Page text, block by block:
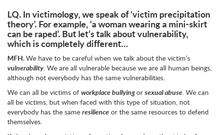
LQ. In victimology, we speak of ‘victim precipitation
theory’. For example, ‘a woman wearing a mini-skirt
can be raped’. But let’s talk about vulnerability,
which is completely different…
MFH.We have to be careful when we talk about the victim’s
vulnerability. We are all vulnerable because we are all human beings,
although not everybody has the same vulnerabilities.
We can all be victims of workplace bullyingor sexual abuse. We can
all be victims, but when faced with this type of situation, not
everybody has the same resilience or the same resources to defend
themselves.